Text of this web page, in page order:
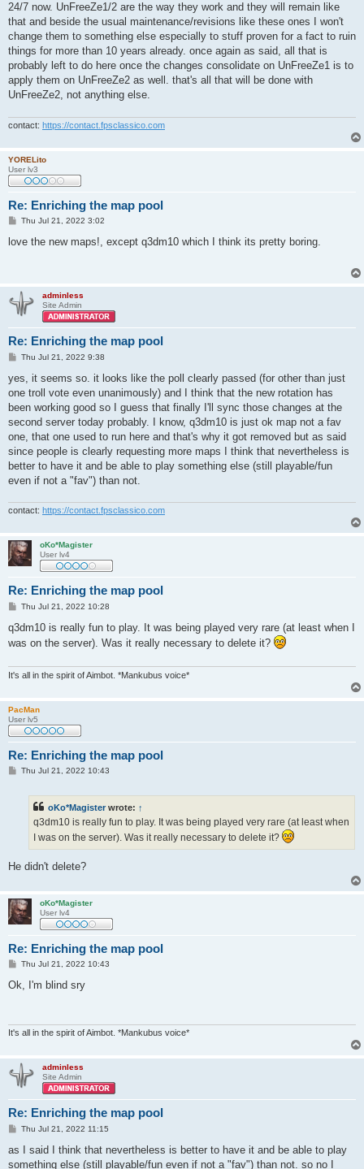
24/7 now. UnFreeZe1/2 are the way they work and they will remain like
that and beside the usual maintenance/revisions like these ones I won't
change them to something else especially to stuff proven for a fact to ruin
things for more than 10 years already. once again as said, all that is
probably left to do here once the changes consolidate on UnFreeZe1 is to
apply them on UnFreeZe2 as well. that's all that will be done with
UnFreeZe2, not anything else.
contact: https://contact.fpsclassico.com
YORELito
User lv3
Re: Enriching the map pool
P
s
Thu Jul 21, 2022 3:02
love the new maps!, except q3dm10 which I think its pretty boring.
adminless
Site Admin
Re: Enriching the map pool
P
s
Thu Jul 21, 2022 9:38
yes, it seems so. it looks like the poll clearly passed (for other than just
one troll vote even unanimously) and I think that the new rotation has
been working good so I guess that finally I'll sync those changes at the
second server today probably. I know, q3dm10 is just ok map not a fav
one, that one used to run here and that's why it got removed but as said
since people is clearly requesting more maps I think that nevertheless is
better to have it and be able to play something else (still playable/fun
even if not a "fav") than not.
contact: https://contact.fpsclassico.com
oKo*Magister
User lv4
Re: Enriching the map pool
P
s
Thu Jul 21, 2022 10:28
q3dm10 is really fun to play. It was being played very rare (at least when I
was on the server). Was it really necessary to delete it?
It's all in the spirit of Aimbot. *Mankubus voice*
PacMan
User lv5
Re: Enriching the map pool
PThu Jul 21, 2022 10:43
oKo*Magister wrote: ↑
q3dm10 is really fun to play. It was being played very rare (at least when
I was on the server). Was it really necessary to delete it?
He didn't delete?
oKo*Magister
User lv4
Re: Enriching the map pool
P
s
Thu Jul 21, 2022 10:43
Ok, I'm blind sry
It's all in the spirit of Aimbot. *Mankubus voice*
adminless
Site Admin
Re: Enriching the map pool
P
s
Thu Jul 21, 2022 11:15
as I said I think that nevertheless is better to have it and be able to play
something else (still playable/fun even if not a "fav") than not. so no I